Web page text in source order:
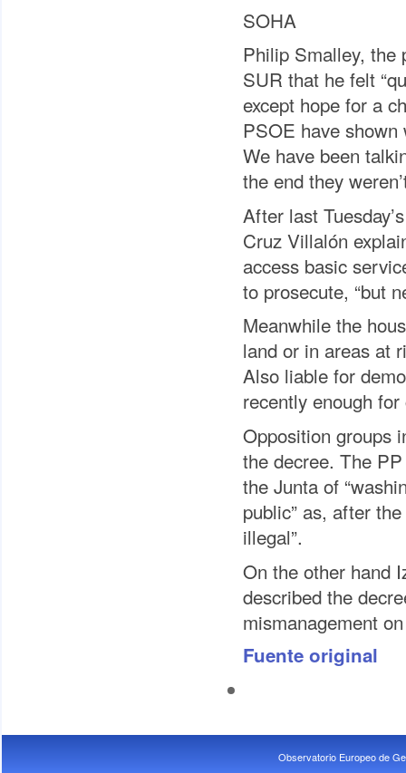
SOHA
Philip Smalley, the
SUR that he felt
except hope for a
PSOE have
We have been
the end they
After last
Cruz Villalón
access basic
to prosecute, “but
Meanwhile the
land or in areas at
Also liable for
recently enough
Opposition groups
the decree. The
the Junta of
public” as, after
illegal”.
On the other hand
described the
mismanagement
Fuente original
Observatorio Europeo de